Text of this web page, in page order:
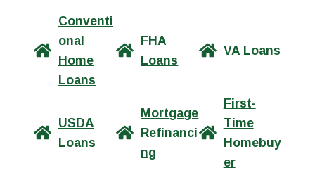
Conventi
onal
Home
Loans
FHA
Loans
VA Loans
USDA
Loans
Mortgage
Refinanci
ng
First-
Time
Homebuy
er